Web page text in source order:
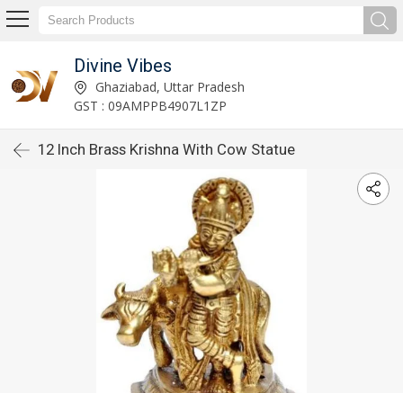
Divine Vibes
Ghaziabad, Uttar Pradesh
GST : 09AMPPB4907L1ZP
12 Inch Brass Krishna With Cow Statue